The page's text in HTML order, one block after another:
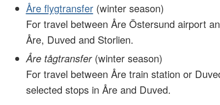
Åre flygtransfer(winter season)
For travel between Åre Östersund airport
Åre, Duved and Storlien.
Åre tågtransfer (winter season)
For travel between Åre train station or
selected stops in Åre and Duved.